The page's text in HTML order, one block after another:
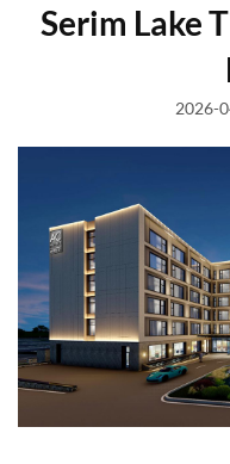
Serim Lake
2026-